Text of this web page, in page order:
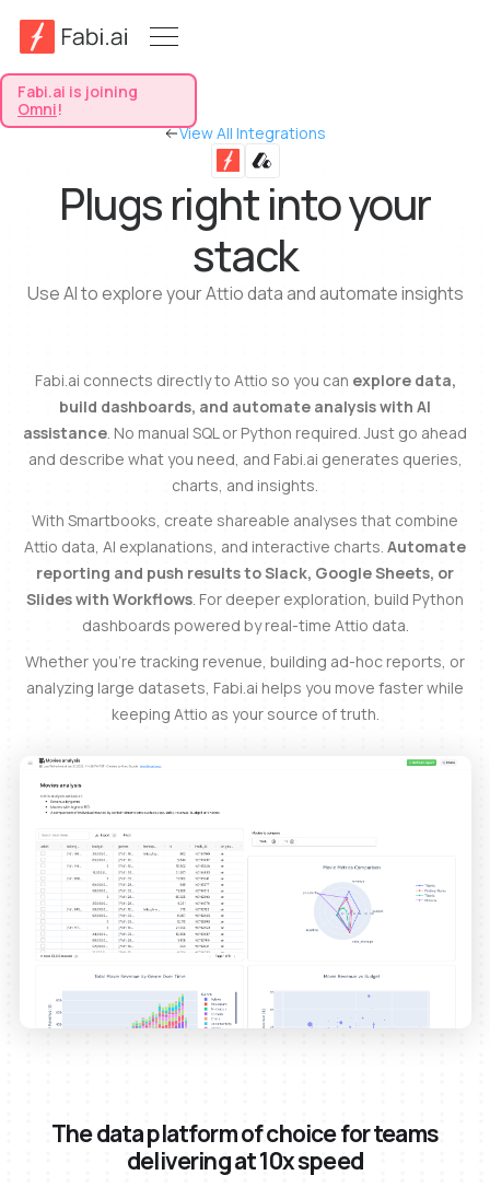
Fabi.ai is joining
Omni!
View All Integrations
Plugs right into your
stack
Use AI to explore your Attio data and automate insights
Fabi.ai connects directly to Attio so you can explore data,
build dashboards, and automate analysis with AI
assistance . No manual SQL or Python required. Just go ahead
and describe what you need, and Fabi.ai generates queries,
charts, and insights.
With Smartbooks, create shareable analyses that combine
Attio data, AI explanations, and interactive charts. Automate
reporting and push results to Slack, Google Sheets, or
Slides with Workflows. For deeper exploration, build Python
dashboards powered by real-time Attio data.
Whether you’re tracking revenue, building ad-hoc reports, or
analyzing large datasets, Fabi.ai helps you move faster while
keeping Attio as your source of truth.
The data platform of choice for teams
delivering at 10x speed